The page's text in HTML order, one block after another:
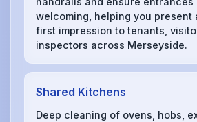
welcoming, helping you present
first impression to tenants,
inspectors across Merseyside.
Shared Kitchens
Deep cleaning of ovens, hobs,